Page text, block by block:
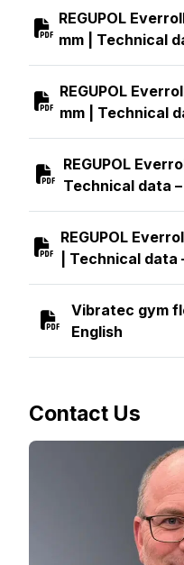
REGUPOL
mm | Technical
REGUPOL
mm | Technical
REGUPOL
Technical data
REGUPOL
| Technical data
Vibratec gym
English
Contact Us